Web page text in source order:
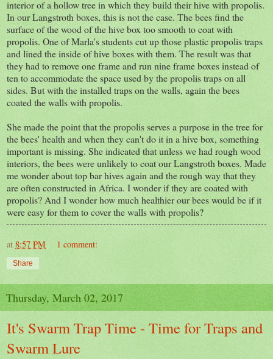
interior of a hollow tree in which they build their hive with propolis.
In our Langstroth boxes, this is not the case. The bees find the
surface of the wood of the hive box too smooth to coat with
propolis. One of Marla's students cut up those plastic propolis traps
and lined the inside of hive boxes with them. The result was that
they had to remove one frame and run nine frame boxes instead of
ten to accommodate the space used by the propolis traps on all
sides. But with the installed traps on the walls, again the bees
coated the walls with propolis.
She made the point that the propolis serves a purpose in the tree for
the bees' health and when they can't do it in a hive box, something
important is missing. She indicated that unless we had rough wood
interiors, the bees were unlikely to coat our Langstroth boxes. Made
me wonder about top bar hives again and the rough way that they
are often constructed in Africa. I wonder if they are coated with
propolis? And I wonder how much healthier our bees would be if it
were easy for them to cover the walls with propolis?
at 8:57 PM 1 comment:
Share
Thursday, March 02, 2017
It's Swarm Trap Time - Time for Traps and
Swarm Lure